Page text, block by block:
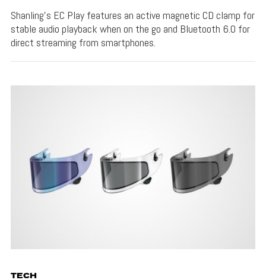
Shanling's EC Play features an active magnetic CD clamp for
stable audio playback when on the go and Bluetooth 6.0 for
direct streaming from smartphones.
TECH